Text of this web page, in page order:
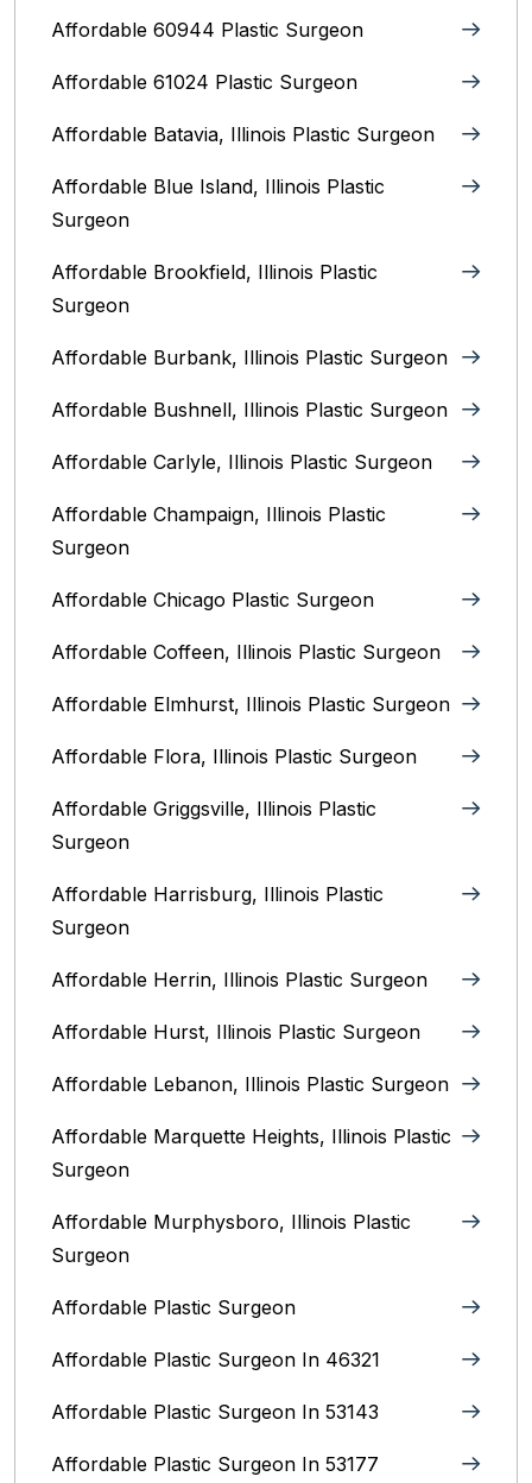
Affordable 60944 Plastic Surgeon
Affordable 61024 Plastic Surgeon
Affordable Batavia, Illinois‎ Plastic Surgeon
Affordable Blue Island, Illinois‎ Plastic
Surgeon
Affordable Brookfield, Illinois Plastic
Surgeon
Affordable Burbank, Illinois Plastic Surgeon
Affordable Bushnell, Illinois Plastic Surgeon
Affordable Carlyle, Illinois Plastic Surgeon
Affordable Champaign, Illinois Plastic
Surgeon
Affordable Chicago Plastic Surgeon
Affordable Coffeen, Illinois Plastic Surgeon
Affordable Elmhurst, Illinois Plastic Surgeon
Affordable Flora, Illinois Plastic Surgeon
Affordable Griggsville, Illinois Plastic
Surgeon
Affordable Harrisburg, Illinois‎ Plastic
Surgeon
Affordable Herrin, Illinois Plastic Surgeon
Affordable Hurst, Illinois Plastic Surgeon
Affordable Lebanon, Illinois Plastic Surgeon
Affordable Marquette Heights, Illinois Plastic
Surgeon
Affordable Murphysboro, Illinois Plastic
Surgeon
Affordable Plastic Surgeon
Affordable Plastic Surgeon In 46321
Affordable Plastic Surgeon In 53143
Affordable Plastic Surgeon In 53177